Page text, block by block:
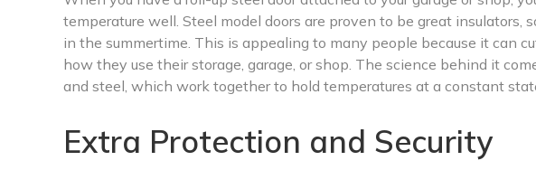
temperature well. Steel model doors are proven to be great insulators,
in the summertime. This is appealing to many people because it can
how they use their storage, garage, or shop. The science behind it
and steel, which work together to hold temperatures at a constant
Extra Protection and Security